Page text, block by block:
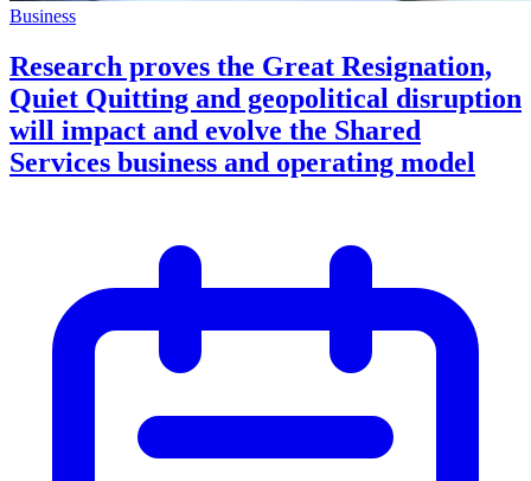
Business
Research proves the Great Resignation,
Quiet Quitting and geopolitical disruption
will impact and evolve the Shared
Services business and operating model